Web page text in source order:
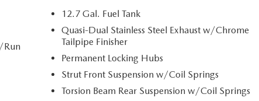
Run
12.7 Gal. Fuel Tank
Quasi-Dual Stainless Steel Exhaust w/Chrome
Tailpipe Finisher
Permanent Locking Hubs
Strut Front Suspension w/Coil Springs
Torsion Beam Rear Suspension w/Coil Springs